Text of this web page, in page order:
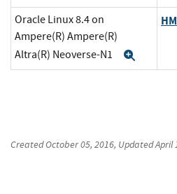
Oracle Linux 8.4 on
Ampere(R) Ampere(R)
Altra(R) Neoverse-N1
CreatedOctober 05, 2016, UpdatedApril